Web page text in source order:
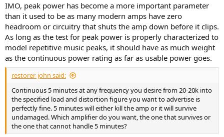
IMO, peak power has become a more important parameter
than it used to be as many modern amps have zero
headroom or circuitry that shuts the amp down before it clips.
As long as the test for peak power is properly characterized to
model repetitive music peaks, it should have as much weight
as the continuous power rating as far as usable power goes.
restorer-john said:
Continuous 5 minutes at any frequency you desire from 20-20k into
the specified load and distortion figure you want to advertise is
perfectly fine. 5 minutes will either kill the amp or it will survive
undamaged. Which amplifier do you want, the one that survives or
the one that cannot handle 5 minutes?